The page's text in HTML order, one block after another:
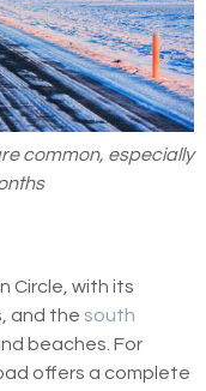
common, especially
Circle, with its
and the south
beaches. For
offers a complete